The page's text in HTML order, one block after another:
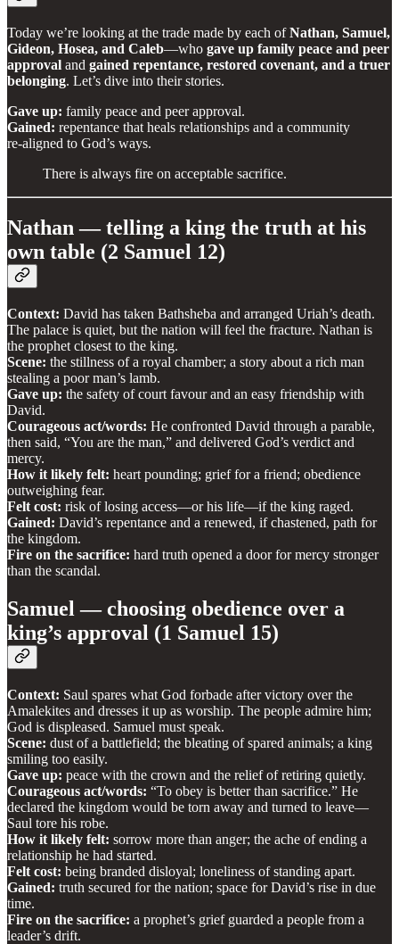
Today we’re looking at the trade made by each ofNathan, Samuel,
Gideon, Hosea, and Caleb—who gave up family peace and peer
approval and gained repentance, restored covenant, and a truer
belonging. Let’s dive into their stories.
Gave up: family peace and peer approval.
Gained: repentance that heals relationships and a community
re‑aligned to God’s ways.
There is always fire on acceptable sacrifice.
Nathan — telling a king the truth at his
own table (2 Samuel 12)
Context: David has taken Bathsheba and arranged Uriah’s death.
The palace is quiet, but the nation will feel the fracture. Nathan is
the prophet closest to the king.
Scene: the stillness of a royal chamber; a story about a rich man
stealing a poor man’s lamb.
Gave up: the safety of court favour and an easy friendship with
David.
Courageous act/words: He confronted David through a parable,
then said, “You are the man,” and delivered God’s verdict and
mercy.
How it likely felt: heart pounding; grief for a friend; obedience
outweighing fear.
Felt cost: risk of losing access—or his life—if the king raged.
Gained: David’s repentance and a renewed, if chastened, path for
the kingdom.
Fire on the sacrifice: hard truth opened a door for mercy stronger
than the scandal.
Samuel — choosing obedience over a
king’s approval (1 Samuel 15)
Context: Saul spares what God forbade after victory over the
Amalekites and dresses it up as worship. The people admire him;
God is displeased. Samuel must speak.
Scene: dust of a battlefield; the bleating of spared animals; a king
smiling too easily.
Gave up: peace with the crown and the relief of retiring quietly.
Courageous act/words: “To obey is better than sacrifice.” He
declared the kingdom would be torn away and turned to leave—
Saul tore his robe.
How it likely felt: sorrow more than anger; the ache of ending a
relationship he had started.
Felt cost: being branded disloyal; loneliness of standing apart.
Gained: truth secured for the nation; space for David’s rise in due
time.
Fire on the sacrifice: a prophet’s grief guarded a people from a
leader’s drift.